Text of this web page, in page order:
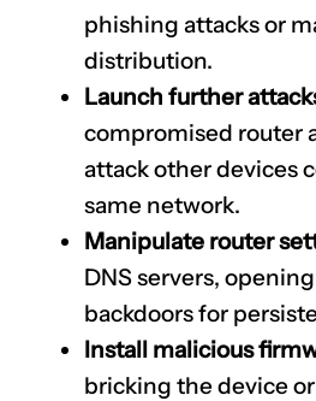
phishing attacks or
distribution.
Launch further
compromised router
attack other devices
same network.
Manipulate router
DNS servers,
backdoors for
Install malicious
bricking the device